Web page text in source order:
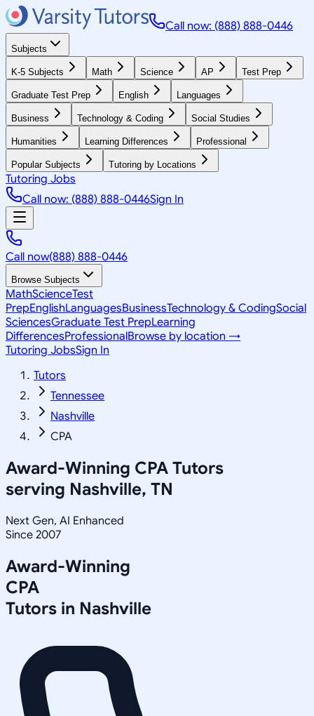
Call now: (888) 888-0446
Subjects
K-5 Subjects Math Science AP Test Prep
Graduate Test Prep English Languages
Business Technology & Coding Social Studies
Humanities Learning Differences Professional
Popular Subjects Tutoring by Locations
Tutoring Jobs
Call now: (888) 888-0446Sign In
Call now(888) 888-0446
Browse Subjects
MathScienceTest
PrepEnglishLanguagesBusinessTechnology & CodingSocial
SciencesGraduate Test PrepLearning
DifferencesProfessionalBrowse by location →
Tutoring JobsSign In
Tutors
Tennessee
Nashville
CPA
Award-Winning CPA Tutors
serving Nashville, TN
Next Gen, AI Enhanced
Since 2007
Award-Winning
CPA
Tutors in Nashville